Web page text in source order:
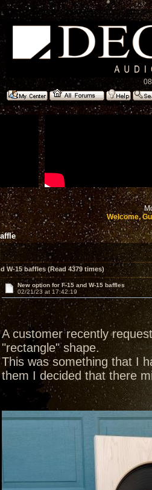
Welcome,
W-15 baffles (Read 4379 times)
New option for F-15 and W-15 baffles
02/21/23 at 17:42:19
A customer recently
"rectangle" shape.
This was something that I
them I decided that there